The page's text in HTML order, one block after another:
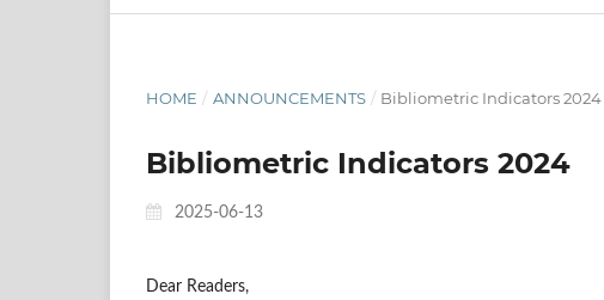
HOME / ANNOUNCEMENTS / Bibliometric Indicators 2024
Bibliometric Indicators 2024
2025-06-13
Dear Readers,